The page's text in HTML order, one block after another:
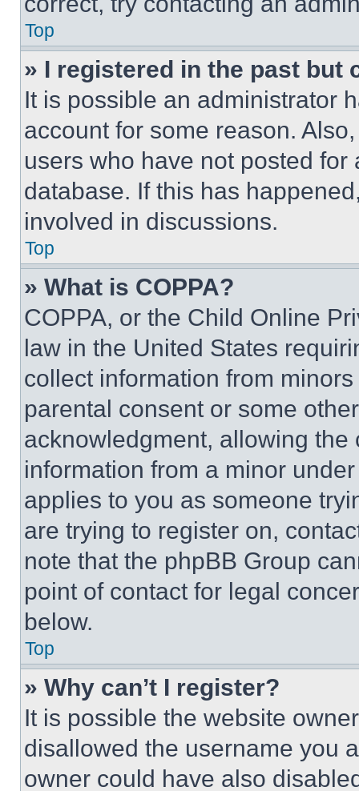
Top
» I registered in the past but
It is possible an administrator
account for some reason.
users who have not posted
database. If this has
involved in discussions.
Top
» What is COPPA?
COPPA, or the Child Online
law in the United States
collect information from
parental consent or some
acknowledgment, allowing
information from a minor
applies to you as someone
are trying to register on,
note that the phpBB Group
point of contact for legal
below.
Top
» Why can’t I register?
It is possible the website
disallowed the username you
owner could have also